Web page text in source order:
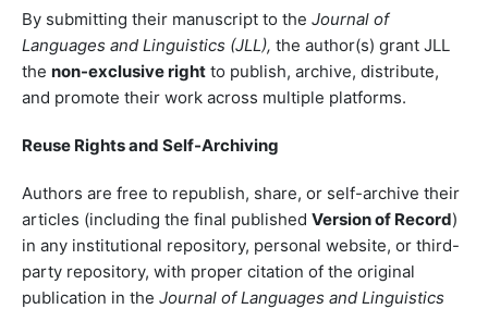
By submitting their manuscript to the Journal of
Languages and Linguistics (JLL), the author(s) grant JLL
the non-exclusive rightto publish, archive, distribute,
and promote their work across multiple platforms.
Reuse Rights and Self-Archiving
Authors are free to republish, share, or self-archive their
articles (including the final published Version of Record)
in any institutional repository, personal website, or third-
party repository, with proper citation of the original
publication in the Journal of Languages and Linguistics